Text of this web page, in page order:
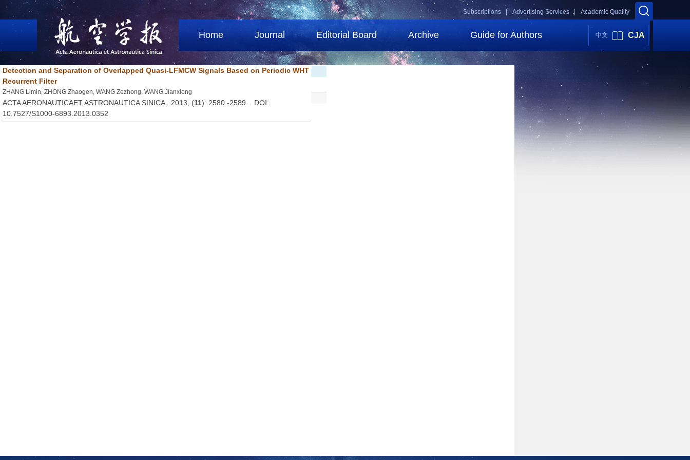
Academic Quality
Advertising Services |
Subscriptions |
Home Journal Editorial Board Archive Guide for Authors 中文 CJA
Detection and Separation of Overlapped Quasi-LFMCW Signals Based on Periodic WHT
Recurrent Filter
ZHANG Limin, ZHONG Zhaogen, WANG Zezhong, WANG Jianxiong
ACTA AERONAUTICAET ASTRONAUTICA SINICA . 2013, (11): 2580 -2589 . DOI:
10.7527/S1000-6893.2013.0352